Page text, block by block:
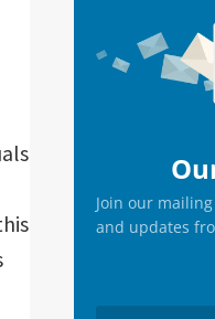
Sidebar
Join our
and updates